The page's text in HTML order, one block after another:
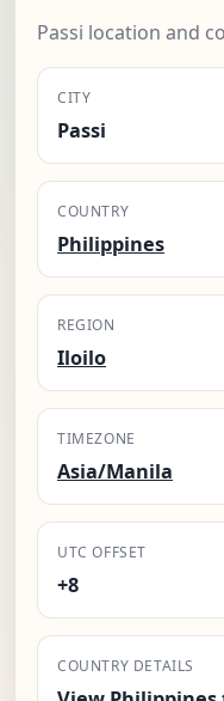
Passi location and
CITY
Passi
COUNTRY
Philippines
REGION
Iloilo
TIMEZONE
Asia/Manila
UTC OFFSET
+8
COUNTRY DETAILS